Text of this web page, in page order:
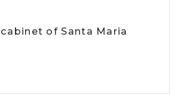
of Santa Maria